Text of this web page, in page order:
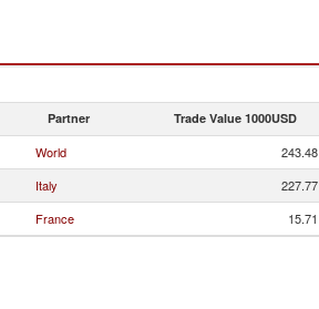
Partner Trade Value 1000USD
World 243.48
Italy 227.77
France 15.71